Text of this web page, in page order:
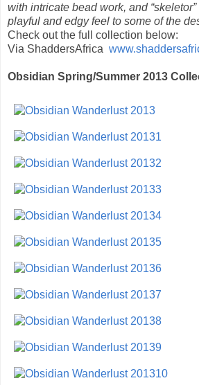
with intricate bead work, and
playful and edgy feel to some of the
Check out the full collection below:
Via ShaddersAfrica
Obsidian Spring/Summer 2013